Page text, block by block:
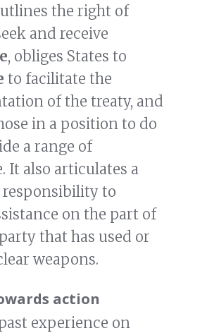
the right of
and receive
, obliges States to
to facilitate the
of the treaty, and
in a position to do
a range of
It also articulates a
to
on the part of
that has used or
weapons.
action
experience on